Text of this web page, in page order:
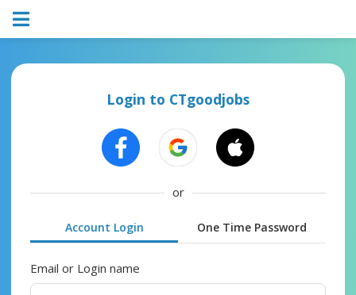
Login to CTgoodjobs
or
Account Login One Time Password
Email or Login name